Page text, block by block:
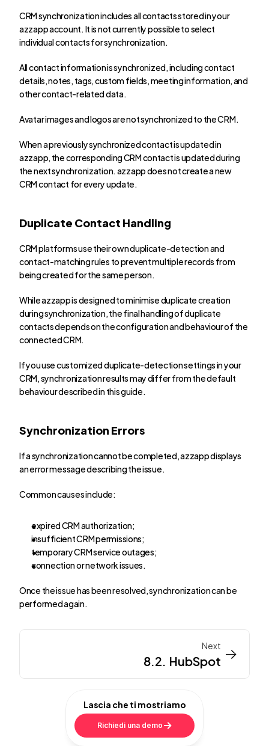
CRM synchronization includes all contacts stored in your
azzapp account. It is not currently possible to select
individual contacts for synchronization.
All contact information is synchronized, including contact
details, notes, tags, custom fields, meeting information, and
other contact-related data.
Avatar images and logos are not synchronized to the CRM.
When a previously synchronized contact is updated in
azzapp, the corresponding CRM contact is updated during
the next synchronization. azzapp does not create a new
CRM contact for every update.
Duplicate Contact Handling
CRM platforms use their own duplicate-detection and
contact-matching rules to prevent multiple records from
being created for the same person.
While azzapp is designed to minimise duplicate creation
during synchronization, the final handling of duplicate
contacts depends on the configuration and behaviour of the
connected CRM.
If you use customized duplicate-detection settings in your
CRM, synchronization results may differ from the default
behaviour described in this guide.
Synchronization Errors
If a synchronization cannot be completed, azzapp displays
an error message describing the issue.
Common causes include:
expired CRM authorization;
insufficient CRM permissions;
temporary CRM service outages;
connection or network issues.
Once the issue has been resolved, synchronization can be
performed again.
Next
8.2. HubSpot
-> ->
Lascia che ti mostriamo
Richiedi una demo